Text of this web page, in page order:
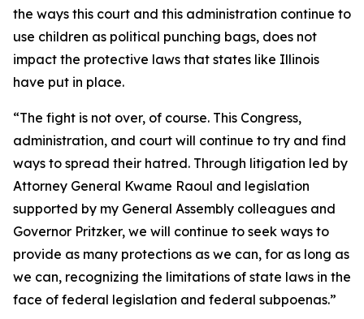
the ways this court and this administration continue to
use children as political punching bags, does not
impact the protective laws that states like Illinois
have put in place.
“The fight is not over, of course. This Congress,
administration, and court will continue to try and find
ways to spread their hatred. Through litigation led by
Attorney General Kwame Raoul and legislation
supported by my General Assembly colleagues and
Governor Pritzker, we will continue to seek ways to
provide as many protections as we can, for as long as
we can, recognizing the limitations of state laws in the
face of federal legislation and federal subpoenas.”